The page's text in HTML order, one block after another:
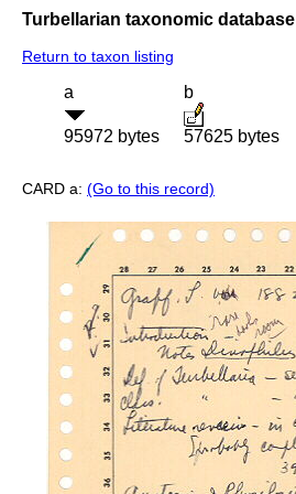
Turbellarian taxonomic database
Return to taxon listing
a
95972 bytes
b
57625 bytes
CARD a: (Go to this record)